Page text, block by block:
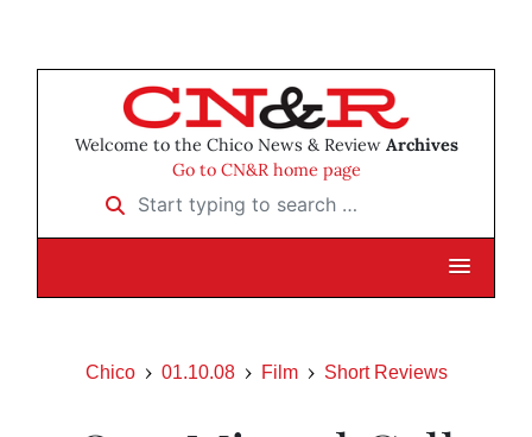
Welcome to the Chico News & Review Archives
Go to CN&R home page
Start typing to search …
Chico 01.10.08 Film Short Reviews